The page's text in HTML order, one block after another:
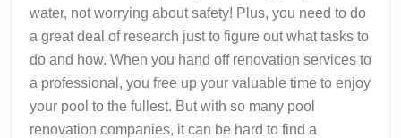
water, not worrying about safety! Plus, you need to do
a great deal of research just to figure out what tasks to
do and how. When you hand off renovation services to
a professional, you free up your valuable time to enjoy
your pool to the fullest. But with so many pool
renovation companies, it can be hard to find a